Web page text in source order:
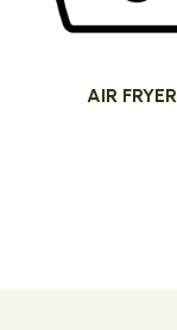
AIR FRYER